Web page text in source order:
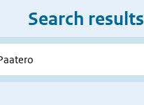
Search results